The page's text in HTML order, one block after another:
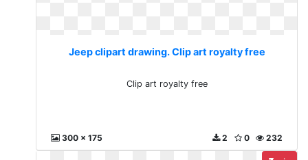
Jeep clipart drawing. Clip art royalty free
Clip art royalty free
300 x 175 232
0
2